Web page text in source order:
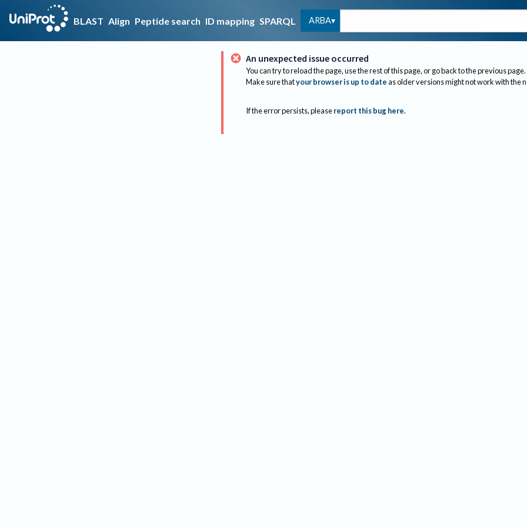
BLAST Align Peptide search ID mapping SPARQL ARBA
An unexpected issue occurred
You can try to reload the page, use the rest of this page, or go back to the previous page.
Make sure thatyour browser is up to dateas older versions might not work with the
If the error persists, please report this bug here.